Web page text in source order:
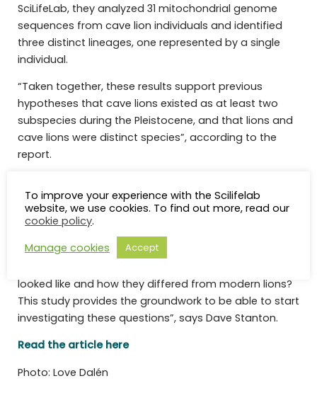
SciLifeLab, they analyzed 31 mitochondrial genome
sequences from cave lion individuals and identified
three distinct lineages, one represented by a single
individual.
“Taken together, these results support previous
hypotheses that cave lions existed as at least two
subspecies during the Pleistocene, and that lions and
cave lions were distinct species”, according to the
report.
research will aim to investigate. Such as; why did the
cave lions go extinct? Did they interbreed with the
they have genes that were specific to cave lions that
looked like and how they differed from modern lions?
This study provides the groundwork to be able to start
investigating these questions”, says Dave Stanton.
Read the article here
Photo: Love Dalén
To improve your experience with the Scilifelab
website, we use cookies. To find out more, read our
cookie policy.
Manage cookies
Accept